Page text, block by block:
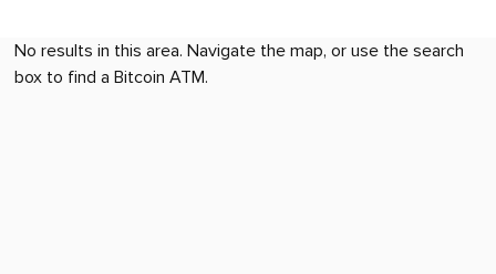
No results in this area. Navigate the map, or use the search
box to find a Bitcoin ATM.